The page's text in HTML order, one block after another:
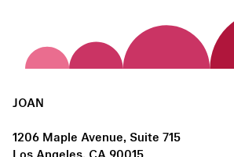
JOAN
1206 Maple Avenue, Suite 715
Los Angeles, CA 90015